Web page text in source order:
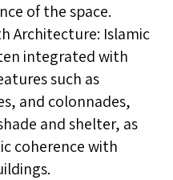
of the space.
Architecture: Islamic
integrated with
such as
and colonnades,
and shelter, as
coherence with